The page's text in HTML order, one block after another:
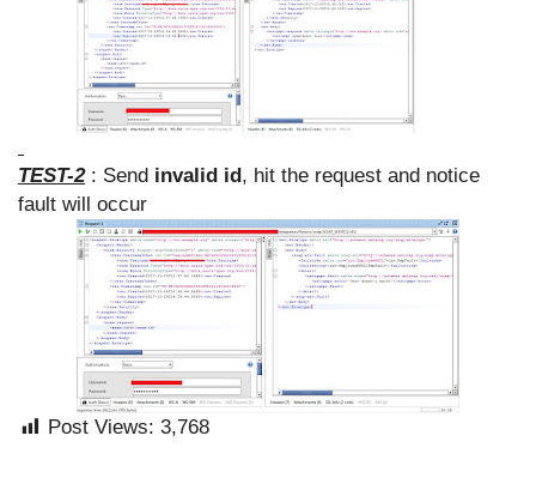
TEST-2: Send invalid id, hit the request and notice
fault will occur
Post Views: 3,768